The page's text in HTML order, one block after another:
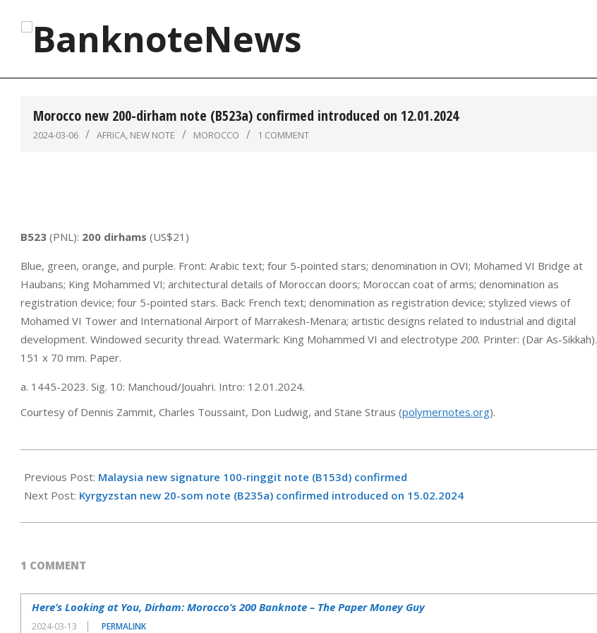
BanknoteNews
Morocco new 200-dirham note (B523a) confirmed introduced on 12.01.2024
2024-03-06 AFRICA, NEW NOTE MOROCCO 1 COMMENT
B523 (PNL): 200 dirhams (US$21)
Blue, green, orange, and purple. Front: Arabic text; four 5-pointed stars; denomination in OVI; Mohamed VI Bridge at
Haubans; King Mohammed VI; architectural details of Moroccan doors; Moroccan coat of arms; denomination as
registration device; four 5-pointed stars. Back: French text; denomination as registration device; stylized views of
Mohamed VI Tower and International Airport of Marrakesh-Menara; artistic designs related to industrial and digital
development. Windowed security thread. Watermark: King Mohammed VI and electrotype 200. Printer: (Dar As-Sikkah).
151 x 70 mm. Paper.
a. 1445-2023. Sig. 10: Manchoud/Jouahri. Intro: 12.01.2024.
Courtesy of Dennis Zammit, Charles Toussaint, Don Ludwig, and Stane Straus (polymernotes.org).
03-
06
Previous Post: Malaysia new signature 100-ringgit note (B153d) confirmed
Next Post: Kyrgyzstan new 20-som note (B235a) confirmed introduced on 15.02.2024
1 COMMENT
Here’s Looking at You, Dirham: Morocco’s 200 Banknote – The Paper Money Guy
2024-03-13 PERMALINK